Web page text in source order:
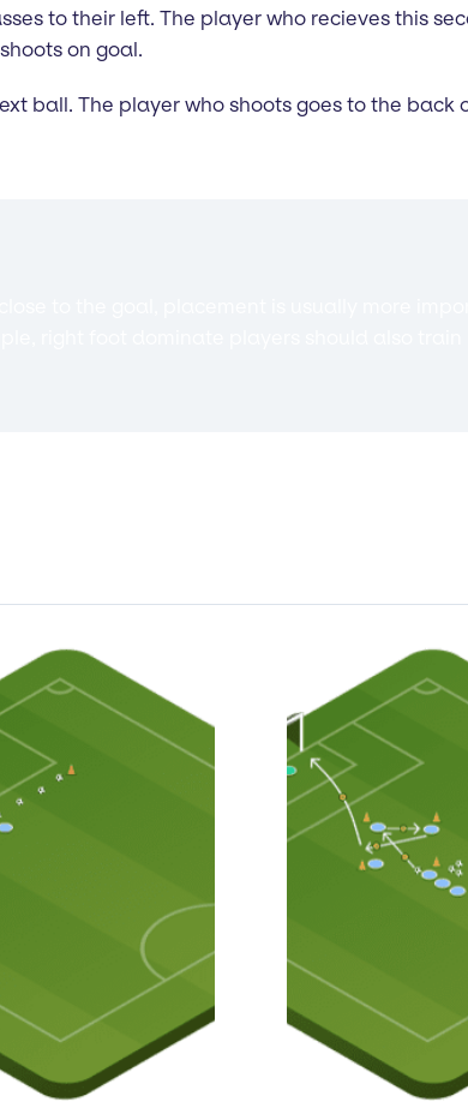
to their left. The player who recieves this
on goal.
ball. The player who shoots goes to the back